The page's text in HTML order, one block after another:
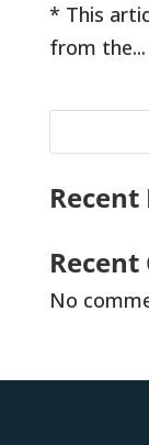
* This
from the...
Recent
No